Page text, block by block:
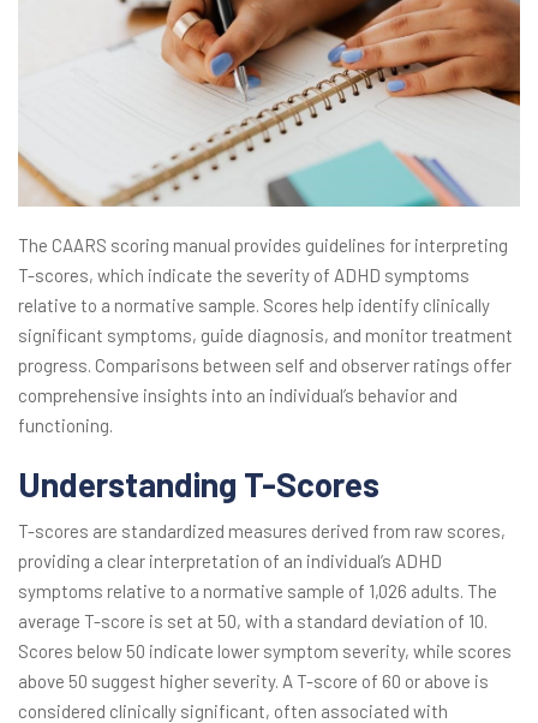
The CAARS scoring manual provides guidelines for interpreting
T-scores, which indicate the severity of ADHD symptoms
relative to a normative sample. Scores help identify clinically
significant symptoms, guide diagnosis, and monitor treatment
progress. Comparisons between self and observer ratings offer
comprehensive insights into an individual’s behavior and
functioning.
Understanding T-Scores
T-scores are standardized measures derived from raw scores,
providing a clear interpretation of an individual’s ADHD
symptoms relative to a normative sample of 1,026 adults. The
average T-score is set at 50, with a standard deviation of 10.
Scores below 50 indicate lower symptom severity, while scores
above 50 suggest higher severity. A T-score of 60 or above is
considered clinically significant, often associated with